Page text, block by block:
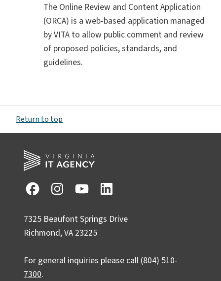
The Online Review and Content Application
(ORCA) is a web-based application managed
by VITA to allow public comment and review
of proposed policies, standards, and
guidelines.
Return to top
7325 Beaufont Springs Drive
Richmond, VA 23225
For general inquiries please call (804) 510-
7300.